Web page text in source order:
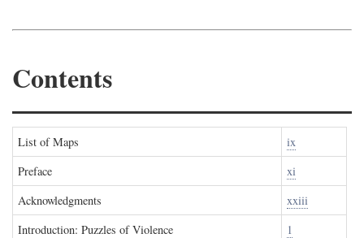
Contents
List of Maps
ix
Preface
xi
Acknowledgments
xxiii
Introduction: Puzzles of Violence
1